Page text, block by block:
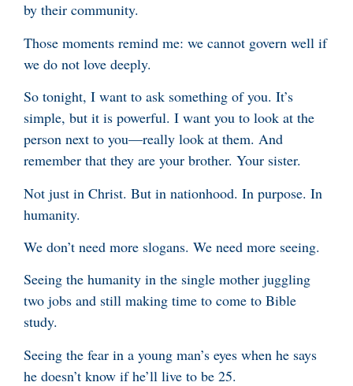
by their community.
Those moments remind me: we cannot govern well if
we do not love deeply.
So tonight, I want to ask something of you. It’s
simple, but it is powerful. I want you to look at the
person next to you—really look at them. And
remember that they are your brother. Your sister.
Not just in Christ. But in nationhood. In purpose. In
humanity.
We don’t need more slogans. We need more seeing.
Seeing the humanity in the single mother juggling
two jobs and still making time to come to Bible
study.
Seeing the fear in a young man’s eyes when he says
he doesn’t know if he’ll live to be 25.